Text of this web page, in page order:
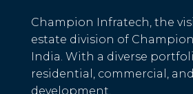
Champion Infratech, the
estate division of
India. With a diverse
residential, commercial,
development.